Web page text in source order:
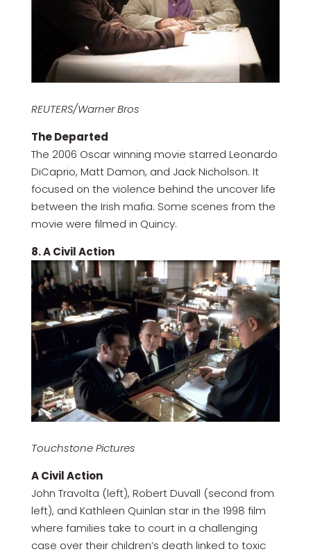
REUTERS/Warner Bros
The Departed
The 2006 Oscar winning movie starred Leonardo
DiCaprio, Matt Damon, and Jack Nicholson. It
focused on the violence behind the uncover life
between the Irish mafia. Some scenes from the
movie were filmed in Quincy.
8. A Civil Action
Touchstone Pictures
A Civil Action
John Travolta (left), Robert Duvall (second from
left), and Kathleen Quinlan star in the 1998 film
where families take to court in a challenging
case over their children’s death linked to toxic